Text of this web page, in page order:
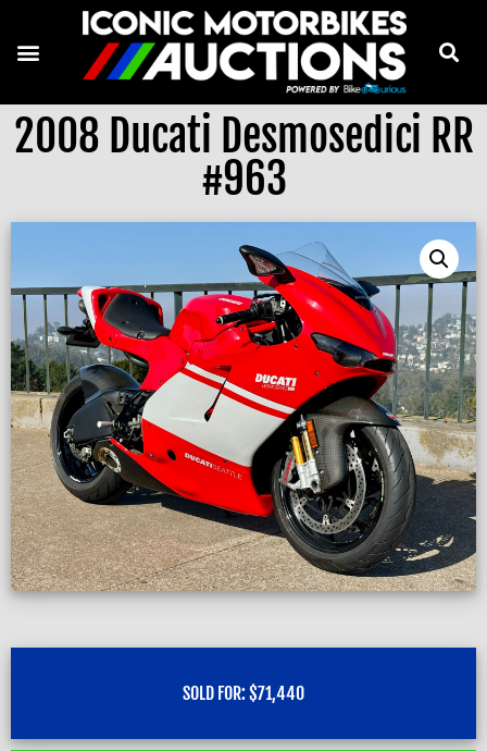
2008 Ducati Desmosedici RR
#963
SOLD FOR: $71,440